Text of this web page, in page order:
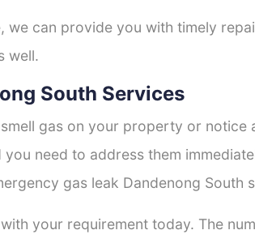
we can provide you with timely
well.
South Services
gas on your property or
need to address them
gas leak Dandenong
with your requirement today. The